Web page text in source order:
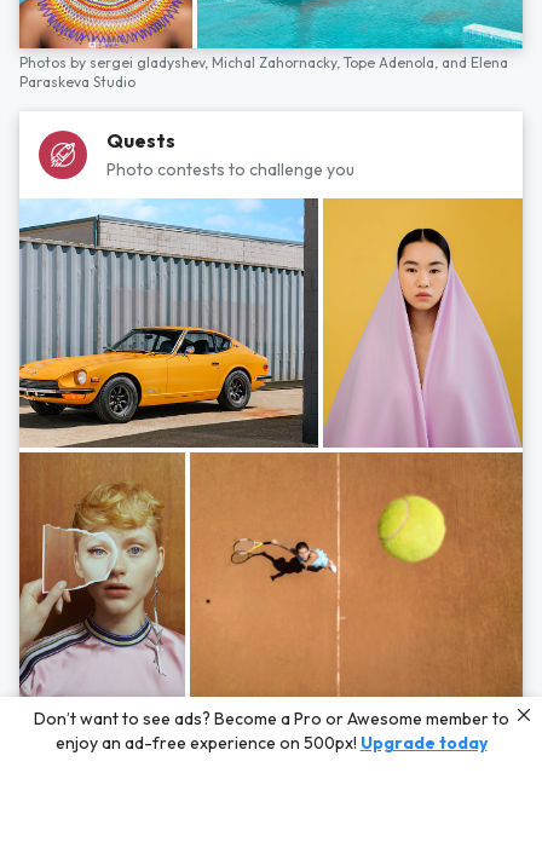
Photos by sergei gladyshev, Michal Zahornacky, Tope Adenola, and Elena
Paraskeva Studio
Quests
Photo contests to challenge you
Photos byHayden Scott,Michal Zahornacky,Marta Bevacqua,and Andriy
Bezuglov
Don’t want to see ads? Become a Pro or Awesome member to
enjoy an ad-free experience on 500px! Upgrade today